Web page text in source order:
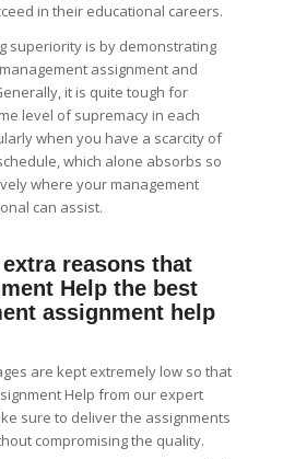
in their educational careers.
superiority is by demonstrating
assignment and
it is quite tough for
level of supremacy in each
when you have a scarcity of
which alone absorbs so
where your management
can assist.
reasons that
Help the best
assignment help
are kept extremely low so that
Help from our expert
sure to deliver the assignments
compromising the quality.